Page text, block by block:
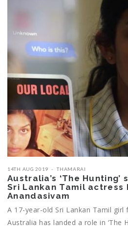
14TH AUG 2019 THAMARAI
Australia’s ‘The
Sri Lankan Tamil actress
Anandasivam
A 17-year-old Sri Lankan Tamil girl
Australia has landed a role in ‘The